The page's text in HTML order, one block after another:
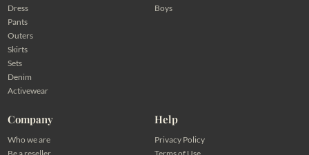
Dress
Pants
Outers
Skirts
Sets
Denim
Activewear
Boys
Company
Who we are
Be a reseller
Help
Privacy Policy
Terms of Use